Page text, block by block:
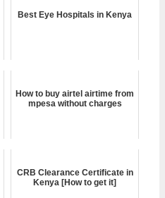
Best Eye Hospitals in Kenya
How to buy airtel airtime from
mpesa without charges
CRB Clearance Certificate in
Kenya [How to get it]